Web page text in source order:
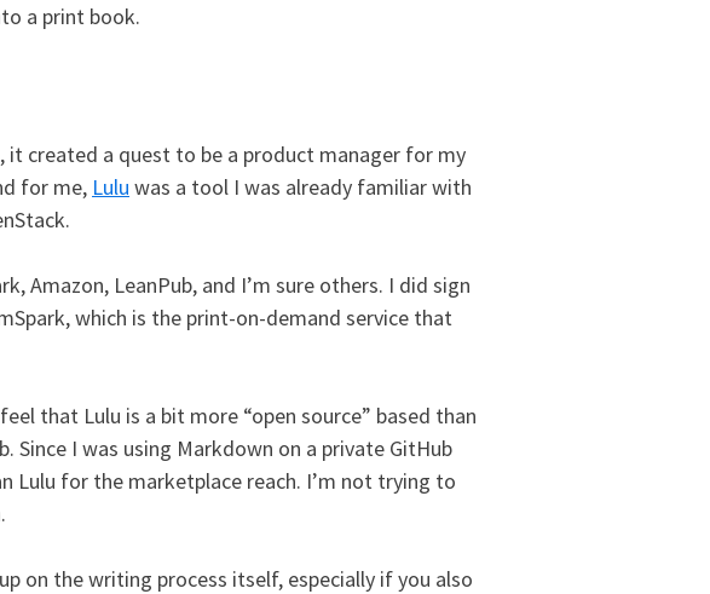
a print book.
created a quest to be a product manager for my
for me, Lulu was a tool I was already familiar with
Amazon, LeanPub, and I’m sure others. I did sign
which is the print-on-demand service that
that Lulu is a bit more “open source” based than
Since I was using Markdown on a private GitHub
Lulu for the marketplace reach. I’m not trying to
on the writing process itself, especially if you also